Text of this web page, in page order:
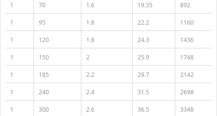
1 70 1.6 19.35 892
1 95 1.8 22.2 1160
1 120 1.8 24.3 1436
1 150 2 25.9 1748
1 185 2.2 29.7 2142
1 240 2.4 31.5 2698
1 300 2.6 36.5 3348